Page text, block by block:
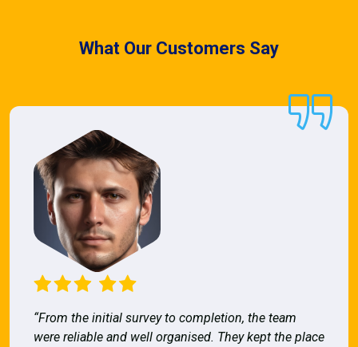
What Our Customers Say
“From the initial survey to completion, the team
were reliable and well organised. They kept the place